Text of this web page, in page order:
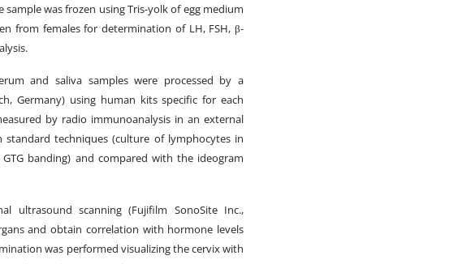
sample was frozen using Tris-yolk of egg medium
from females for determination of LH, FSH, β-
and saliva samples were processed by a
Germany) using human kits specific for each
by radio immunoanalysis in an external
techniques (culture of lymphocytes in
banding) and compared with the ideogram
ultrasound scanning (Fujifilm SonoSite Inc.,
and obtain correlation with hormone levels
was performed visualizing the cervix with